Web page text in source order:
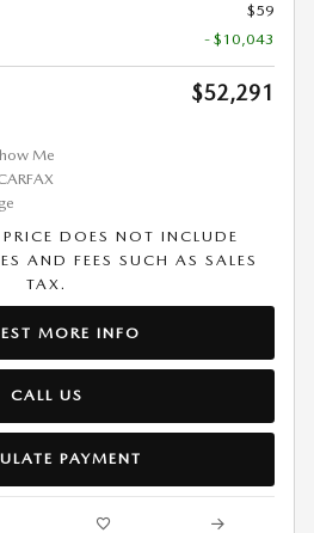
$59
- $10,043
$52,291
DOES NOT INCLUDE
AND FEES SUCH AS SALES
TAX.
MORE INFO
CALL US
PAYMENT